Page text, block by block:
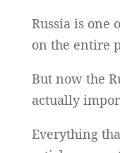
Russia is one
on the entire
But now the
actually
Everything